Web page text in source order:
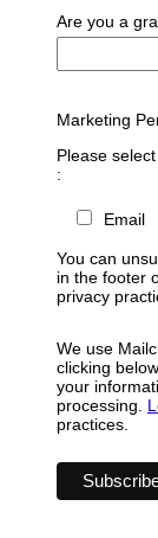
Are you a
Marketing
Please
:
Email
You can
in the footer
privacy
We use
clicking
your
processing.
practices.